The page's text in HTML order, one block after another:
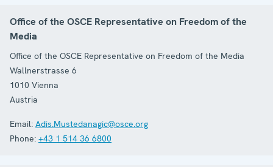
Office of the OSCE Representative on Freedom of the
Media
Office of the OSCE Representative on Freedom of the Media
Wallnerstrasse 6
1010 Vienna
Austria
Email: Adis.Mustedanagic@osce.org
Phone: +43 1 514 36 6800